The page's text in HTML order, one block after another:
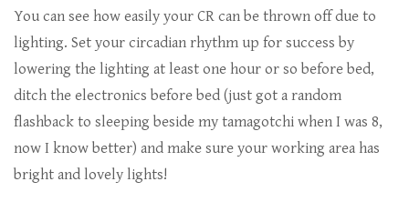
You can see how easily your CR can be thrown off due to
lighting. Set your circadian rhythm up for success by
lowering the lighting at least one hour or so before bed,
ditch the electronics before bed (just got a random
flashback to sleeping beside my tamagotchi when I was 8,
now I know better) and make sure your working area has
bright and lovely lights!